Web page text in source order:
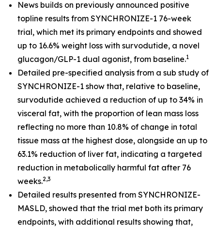
News builds on previously announced positive
topline results from SYNCHRONIZE-1 76-week
trial, which met its primary endpoints and showed
up to 16.6% weight loss with survodutide, a novel
glucagon/GLP-1 dual agonist, from baseline.1
Detailed pre-specified analysis from a sub study of
SYNCHRONIZE-1 show that, relative to baseline,
survodutide achieved a reduction of up to 34% in
visceral fat, with the proportion of lean mass loss
reflecting no more than 10.8% of change in total
tissue mass at the highest dose, alongside an up to
63.1% reduction of liver fat, indicating a targeted
reduction in metabolically harmful fat after 76
weeks.2,3
Detailed results presented from SYNCHRONIZE-
MASLD, showed that the trial met both its primary
endpoints, with additional results showing that,